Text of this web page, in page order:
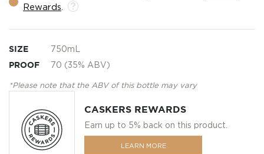
Rewards
SIZE 750mL
PROOF 70 (35% ABV)
*Please note that the ABV of this bottle may vary
CASKERS REWARDS
Earn up to 5% back on this product.
LEARN MORE
the
gallery